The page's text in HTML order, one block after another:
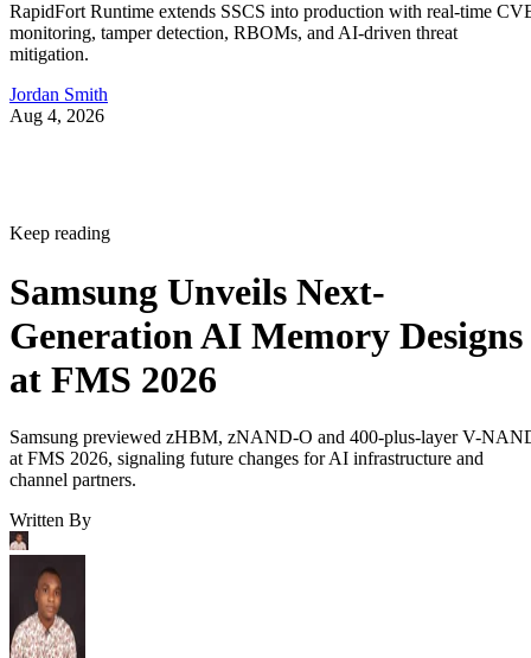
RapidFort Runtime extends SSCS into production with real-time
monitoring, tamper detection, RBOMs, and AI-driven threat
mitigation.
Jordan Smith
Aug 4, 2026
Keep reading
Samsung Unveils Next-
Generation AI Memory Designs
at FMS 2026
Samsung previewed zHBM, zNAND-O and 400-plus-layer V-
at FMS 2026, signaling future changes for AI infrastructure and
channel partners.
Written By